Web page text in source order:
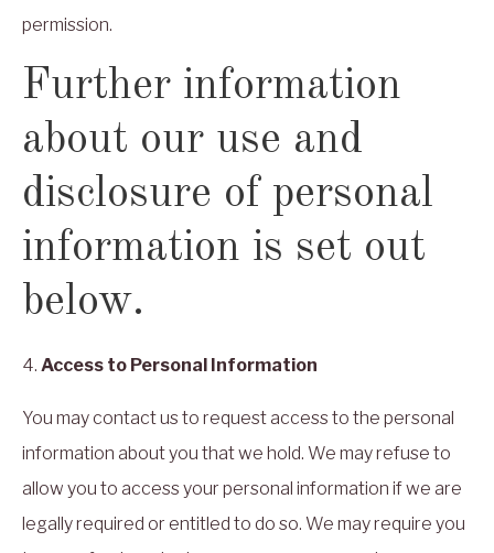
permission.
Further information
about our use and
disclosure of personal
information is set out
below.
4. Access to Personal Information
You may contact us to request access to the personal
information about you that we hold. We may refuse to
allow you to access your personal information if we are
legally required or entitled to do so. We may require you